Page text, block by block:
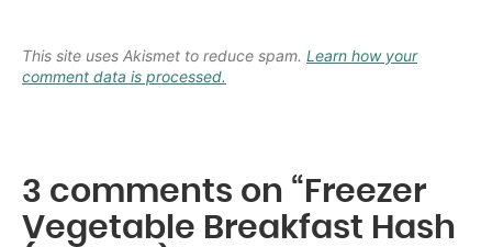
This site uses Akismet to reduce spam. Learn how your
comment data is processed.
3 comments on “Freezer
Vegetable Breakfast Hash